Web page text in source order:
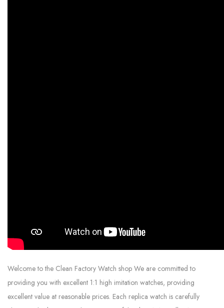
Welcome to the Clean Factory Watch shop We are committed to
providing you with excellent 1:1 high imitation watches, providing
excellent value at reasonable prices. Each replica watch is carefully